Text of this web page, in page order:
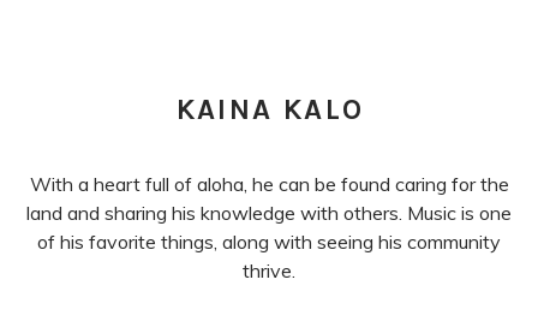
KAINA KALO
With a heart full of aloha, he can be found caring for the
land and sharing his knowledge with others. Music is one
of his favorite things, along with seeing his community
thrive.